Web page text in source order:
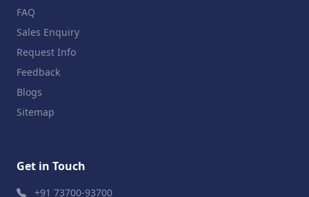
FAQ
Sales Enquiry
Request Info
Feedback
Blogs
Sitemap
Get in Touch
+91 73700-93700